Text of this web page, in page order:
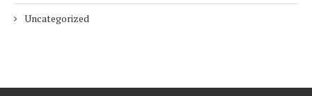
Uncategorized